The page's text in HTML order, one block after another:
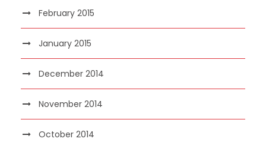
February 2015
January 2015
December 2014
November 2014
October 2014